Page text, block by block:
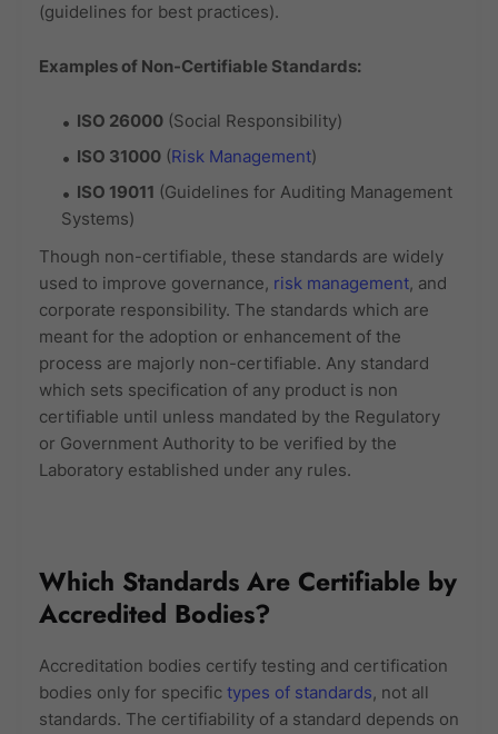
(guidelines for best practices).
Examples of Non-Certifiable Standards:
ISO 26000 (Social Responsibility)
ISO 31000 (Risk Management)
ISO 19011 (Guidelines for Auditing Management
Systems)
Though non-certifiable, these standards are widely
used to improve governance, risk management, and
corporate responsibility. The standards which are
meant for the adoption or enhancement of the
process are majorly non-certifiable. Any standard
which sets specification of any product is non
certifiable until unless mandated by the Regulatory
or Government Authority to be verified by the
Laboratory established under any rules.
Which Standards Are Certifiable by
Accredited Bodies?
Accreditation bodies certify testing and certification
bodies only for specific types of standards, not all
standards. The certifiability of a standard depends on